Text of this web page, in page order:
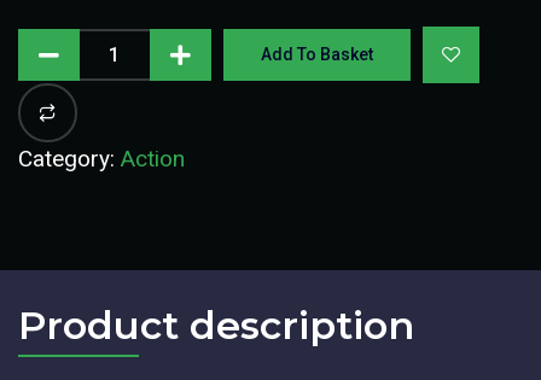
Add To Basket
Category: Action
Product description​